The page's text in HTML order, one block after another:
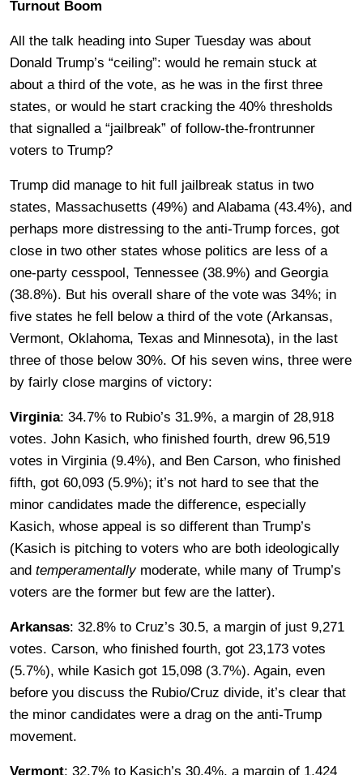
Turnout Boom
All the talk heading into Super Tuesday was about
Donald Trump’s “ceiling”: would he remain stuck at
about a third of the vote, as he was in the first three
states, or would he start cracking the 40% thresholds
that signalled a “jailbreak” of follow-the-frontrunner
voters to Trump?
Trump did manage to hit full jailbreak status in two
states, Massachusetts (49%) and Alabama (43.4%), and
perhaps more distressing to the anti-Trump forces, got
close in two other states whose politics are less of a
one-party cesspool, Tennessee (38.9%) and Georgia
(38.8%). But his overall share of the vote was 34%; in
five states he fell below a third of the vote (Arkansas,
Vermont, Oklahoma, Texas and Minnesota), in the last
three of those below 30%. Of his seven wins, three were
by fairly close margins of victory:
Virginia: 34.7% to Rubio’s 31.9%, a margin of 28,918
votes. John Kasich, who finished fourth, drew 96,519
votes in Virginia (9.4%), and Ben Carson, who finished
fifth, got 60,093 (5.9%); it’s not hard to see that the
minor candidates made the difference, especially
Kasich, whose appeal is so different than Trump’s
(Kasich is pitching to voters who are both ideologically
and temperamentallymoderate, while many of Trump’s
voters are the former but few are the latter).
Arkansas: 32.8% to Cruz’s 30.5, a margin of just 9,271
votes. Carson, who finished fourth, got 23,173 votes
(5.7%), while Kasich got 15,098 (3.7%). Again, even
before you discuss the Rubio/Cruz divide, it’s clear that
the minor candidates were a drag on the anti-Trump
movement.
Vermont: 32.7% to Kasich’s 30.4%, a margin of 1,424